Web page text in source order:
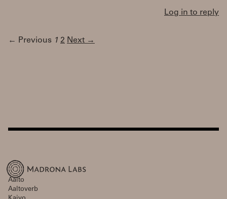
Log in to reply
← Previous 1 2 Next →
Aalto
Aaltoverb